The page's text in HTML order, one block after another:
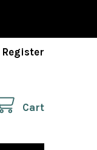
Register
Cart